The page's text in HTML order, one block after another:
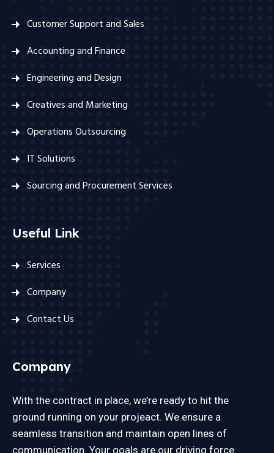
Customer Support and Sales
Accounting and Finance
Engineering and Design
Creatives and Marketing
Operations Outsourcing
IT Solutions
Sourcing and Procurement Services
Useful Link
Services
Company
Contact Us
Company
With the contract in place, we’re ready to hit the
ground running on your projeact. We ensure a
seamless transition and maintain open lines of
communication. Your goals are our driving force.